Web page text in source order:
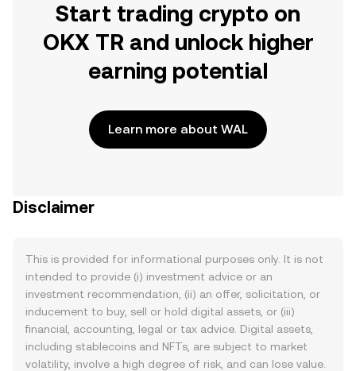
Start trading crypto on
OKX TR and unlock higher
earning potential
Learn more about WAL
Disclaimer
This is provided for informational purposes only. It is not
intended to provide (i) investment advice or an
investment recommendation, (ii) an offer, solicitation, or
inducement to buy, sell or hold digital assets, or (iii)
financial, accounting, legal or tax advice. Digital assets,
including stablecoins and NFTs, are subject to market
volatility, involve a high degree of risk, and can lose value.